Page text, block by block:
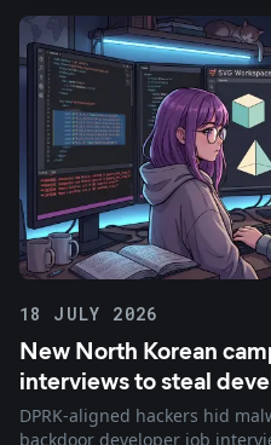
18 JULY 2026
New North Korean
interviews to steal
DPRK-aligned hackers hid
backdoor developer job